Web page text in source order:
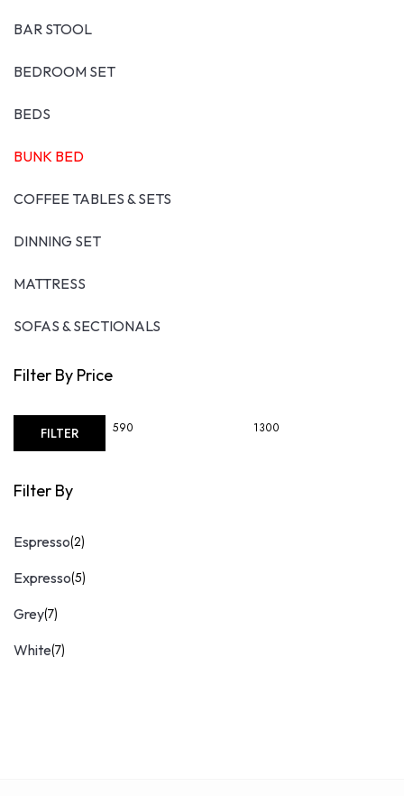
BAR STOOL
BEDROOM SET
BEDS
BUNK BED
COFFEE TABLES & SETS
DINNING SET
MATTRESS
SOFAS & SECTIONALS
Filter By Price
Min
Max
FILTER
Filter By
Espresso(2)
Expresso(5)
Grey(7)
White(7)